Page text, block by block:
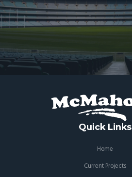
Quick Links
Home
Current Projects